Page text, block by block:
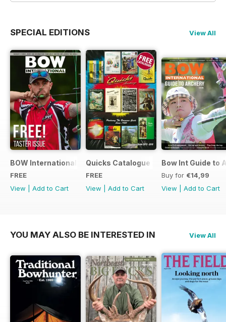
SPECIAL EDITIONS View All
BOW International Digital Taster 4
FREE
View
Add to Cart
Quicks Catalogue 2015
FREE
View
Add to Cart
Bow Int Guide to
Buy for €14,99
View
Add to Cart
YOU MAY ALSO BE INTERESTED IN View All